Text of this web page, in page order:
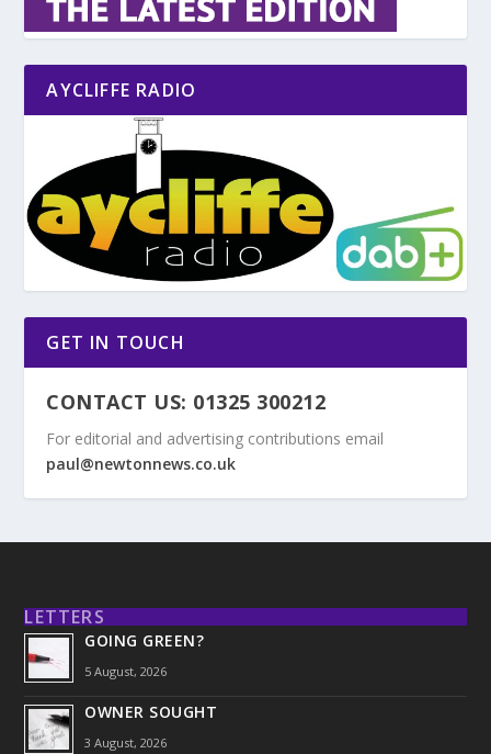
AYCLIFFE RADIO
GET IN TOUCH
CONTACT US: 01325 300212
For editorial and advertising contributions email
paul@newtonnews.co.uk
LETTERS
GOING GREEN?
5 August, 2026
OWNER SOUGHT
3 August, 2026